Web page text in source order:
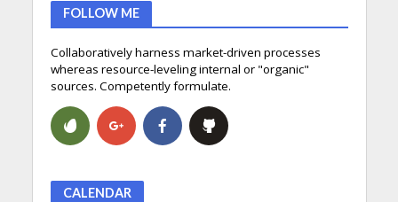
FOLLOW ME
Collaboratively harness market-driven processes
whereas resource-leveling internal or "organic"
sources. Competently formulate.
CALENDAR